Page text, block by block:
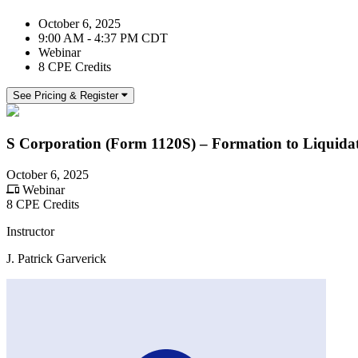
October 6, 2025
9:00 AM - 4:37 PM CDT
Webinar
8 CPE Credits
See Pricing & Register
S Corporation (Form 1120S) – Formation to
October 6, 2025
Webinar
8 CPE Credits
Instructor
J. Patrick Garverick